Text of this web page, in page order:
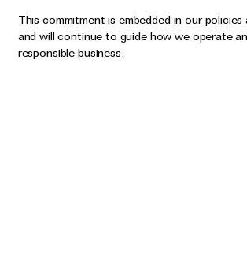
This commitment is embedded in our
and will continue to guide how we operate
responsible business.